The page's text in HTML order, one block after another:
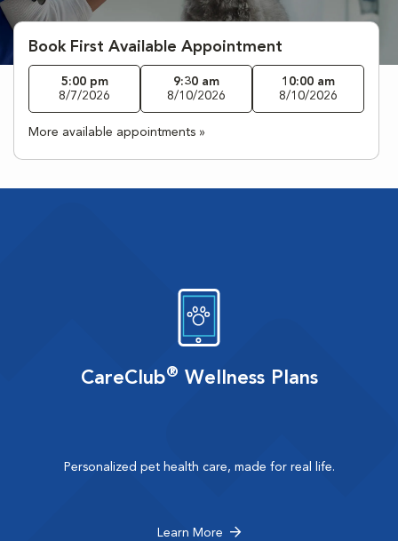
Book First Available Appointment
5:00 pm
8/7/2026
9:30 am
8/10/2026
10:00 am
8/10/2026
More available appointments »
CareClub® Wellness Plans
Personalized pet health care, made for real life.
Learn More